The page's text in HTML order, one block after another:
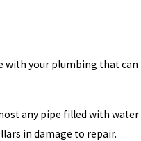
with your plumbing that can
any pipe filled with water
in damage to repair.